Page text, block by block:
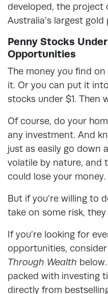
developed, the project
Australia’s largest
Penny Stocks
Opportunities
The money you find
it. Or you can put it
stocks under $1. Then
Of course, do your
any investment. And
just as easily go down
volatile by nature, and
could lose your money.
But if you’re willing to
take on some risk,
If you’re looking for
opportunities,
Through Wealth
packed with investing
directly from